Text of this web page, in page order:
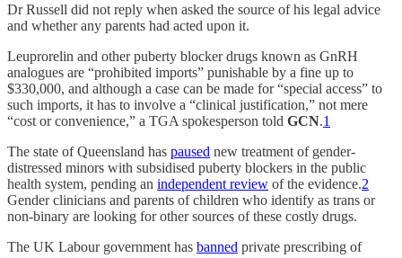
Dr Russell did not reply when asked the source of his legal advice
and whether any parents had acted upon it.
Leuprorelin and other puberty blocker drugs known as GnRH
analogues are “prohibited imports” punishable by a fine up to
$330,000, and although a case can be made for “special access” to
such imports, it has to involve a “clinical justification,” not mere
“cost or convenience,” a TGA spokesperson told GCN.1
The state of Queensland has paused new treatment of gender-
distressed minors with subsidised puberty blockers in the public
health system, pending an independent review of the evidence.2
Gender clinicians and parents of children who identify as trans or
non-binary are looking for other sources of these costly drugs.
The UK Labour government has banned private prescribing of